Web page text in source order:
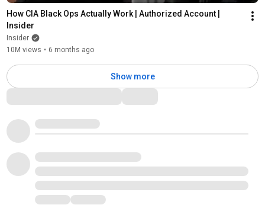
How CIA Black Ops Actually Work | Authorized Account |
Insider
Insider
10M views • 6 months ago
Show more